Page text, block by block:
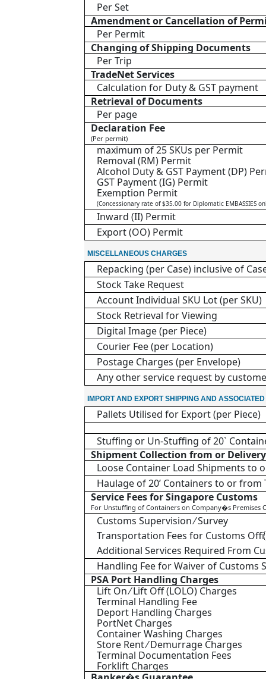
Per Set
Amendment or Cancellation of
Per Permit
Changing of Shipping Documents
Per Trip
TradeNet Services
Calculation for Duty & GST payment
Retrieval of Documents
Per page
Declaration Fee
(Per permit)
maximum of 25 SKUs per Permit
Removal (RM) Permit
Alcohol Duty & GST Payment (DP)
GST Payment (IG) Permit
Exemption Permit
(Concessionary rate of $35.00 for Diplomatic EMBASSIES
Inward (II) Permit
Export (OO) Permit
MISCELLANEOUS CHARGES
Repacking (per Case) inclusive of
Stock Take Request
Account Individual SKU Lot (per SKU)
Stock Retrieval for Viewing
Digital Image (per Piece)
Courier Fee (per Location)
Postage Charges (per Envelope)
Any other service request by
IMPORT AND EXPORT SHIPPING AND
Pallets Utilised for Export (per Piece)
Stuffing or Un-Stuffing of 20`
Shipment Collection from or
Loose Container Load Shipments to
Haulage of 20’ Containers to or from
Service Fees for Singapore Customs
For Unstuffing of Containers on Company�s Premises
Customs Supervision ⁄ Survey
Transportation Fees for Customs
Additional Services Required From
Handling Fee for Waiver of Customs
PSA Port Handling Charges
Lift On ⁄ Lift Off (LOLO) Charges
Terminal Handling Fee
Deport Handling Charges
PortNet Charges
Container Washing Charges
Store Rent ⁄ Demurrage Charges
Terminal Documentation Fees
Forklift Charges